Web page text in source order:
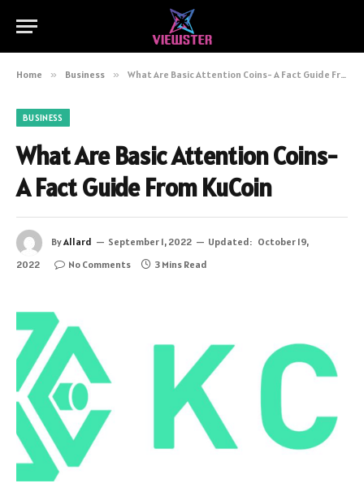
Home » Business » What Are Basic Attention Coins- A Fact Guide From KuCoin
BUSINESS
What Are Basic Attention Coins-
A Fact Guide From KuCoin
ByAllard September 1, 2022 Updated: October 19,
2022
No Comments 3 Mins Read